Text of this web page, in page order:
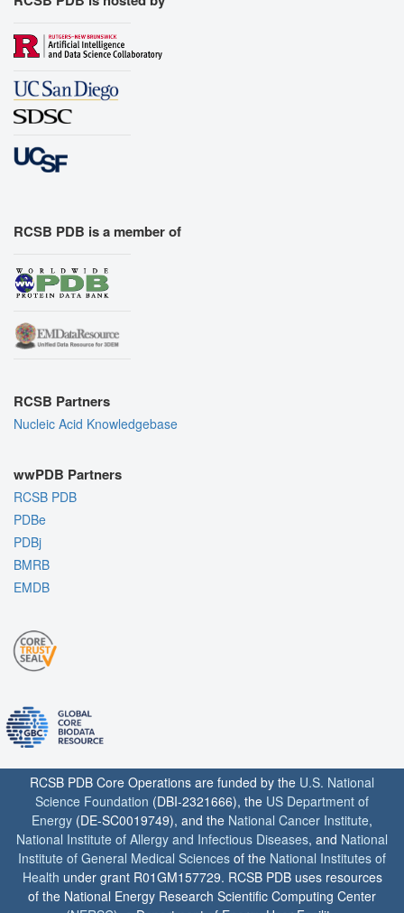
RCSB PDB is a member of
RCSB Partners
Nucleic Acid Knowledgebase
wwPDB Partners
RCSB PDB
PDBe
PDBj
BMRB
EMDB
RCSB PDB Core Operations are funded by the U.S. National
Science Foundation (DBI-2321666), the US Department of
Energy (DE-SC0019749), and the National Cancer Institute,
National Institute of Allergy and Infectious Diseases, and National
Institute of General Medical Sciences of the National Institutes of
Health under grant R01GM157729. RCSB PDB uses resources
of the National Energy Research Scientific Computing Center